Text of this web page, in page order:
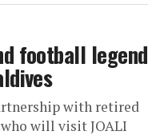
football legend
with retired
will visit JOALI